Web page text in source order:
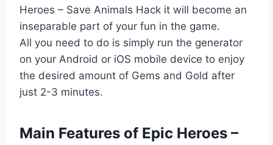
Heroes – Save Animals Hack it will become an
inseparable part of your fun in the game.
All you need to do is simply run the generator
on your Android or iOS mobile device to enjoy
the desired amount of Gems and Gold after
just 2-3 minutes.
​Main Features of Epic Heroes –